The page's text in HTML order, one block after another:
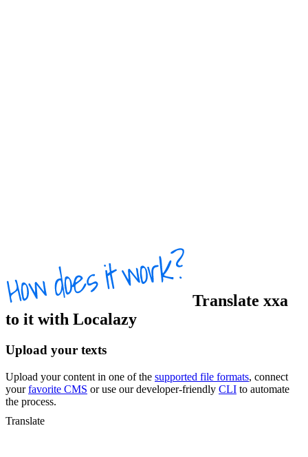
Translate xxa
to it with Localazy
Upload your texts
Upload your content in one of the supported file formats, connect
yourfavorite CMS or use our developer-friendly CLI to automate
the process.
Translate